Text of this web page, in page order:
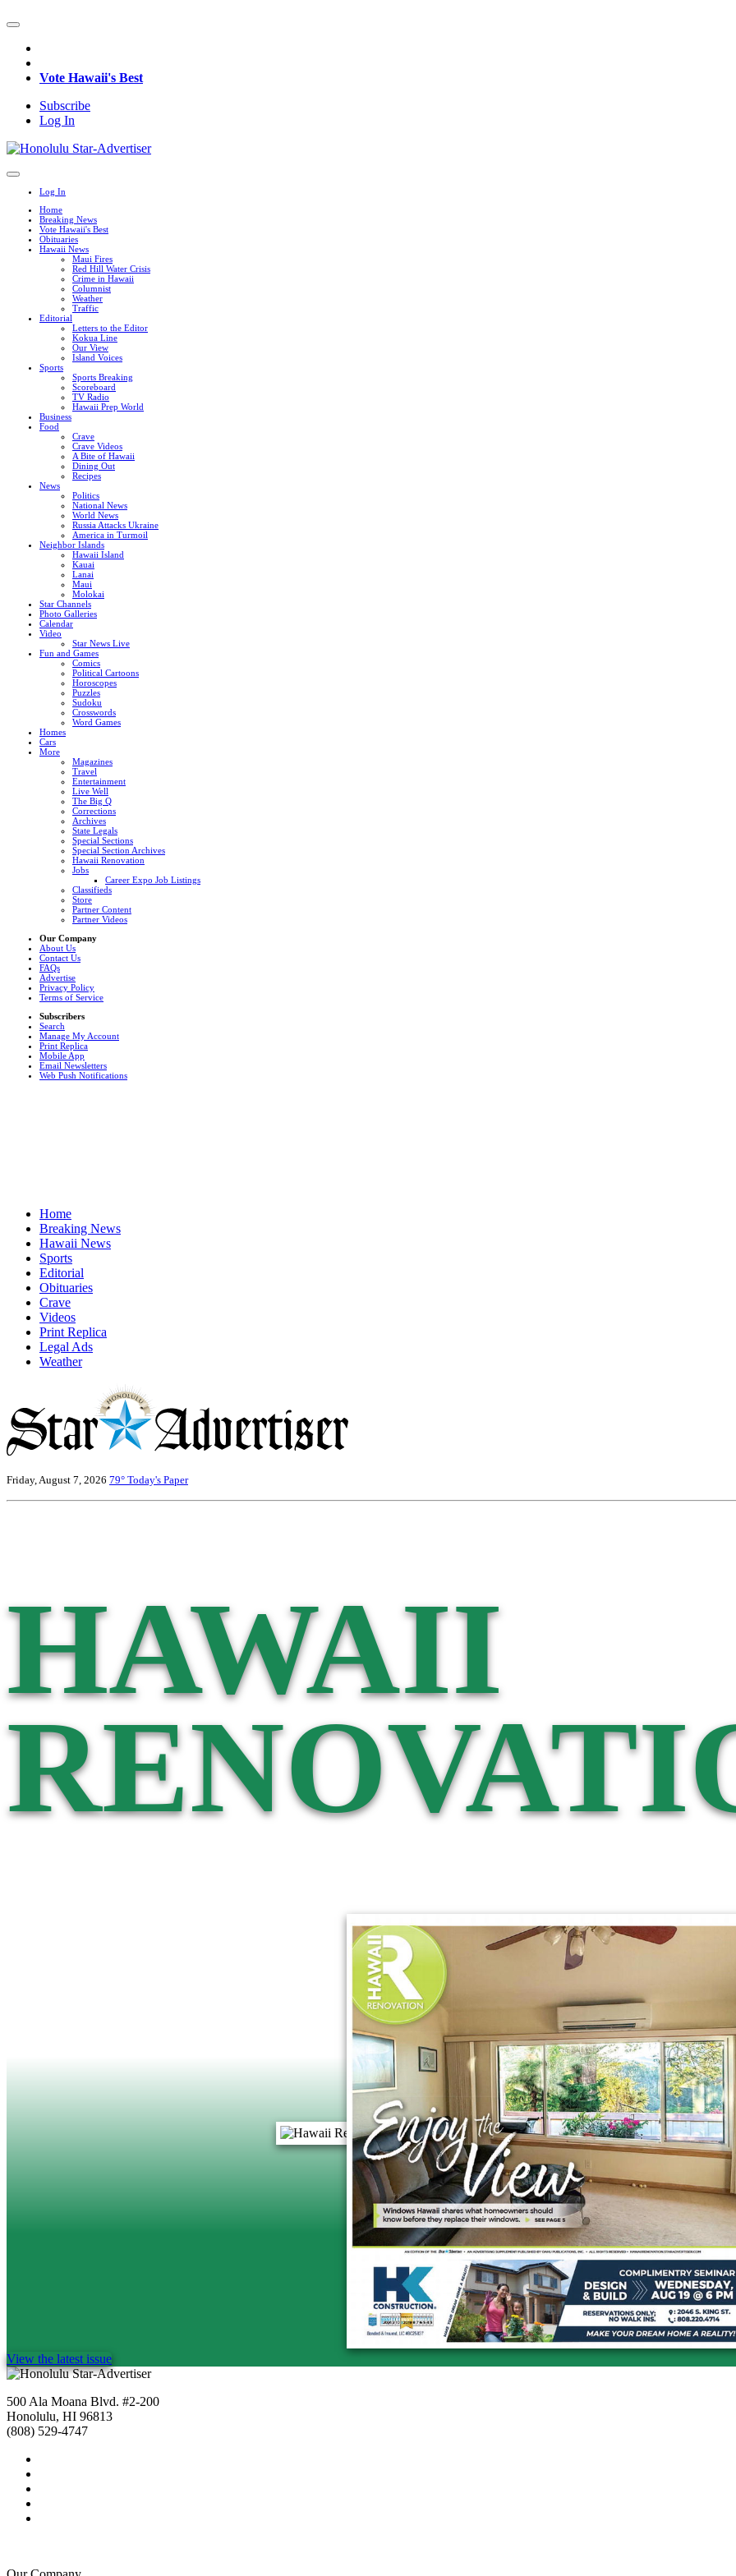
Vote Hawaii's Best
Subscribe
Log In
Log In
Home
Breaking News
Vote Hawaii's Best
Obituaries
Hawaii News
Maui Fires
Red Hill Water Crisis
Crime in Hawaii
Columnist
Weather
Traffic
Editorial
Letters to the Editor
Kokua Line
Our View
Island Voices
Sports
Sports Breaking
Scoreboard
TV Radio
Hawaii Prep World
Business
Food
Crave
Crave Videos
A Bite of Hawaii
Dining Out
Recipes
News
Politics
National News
World News
Russia Attacks Ukraine
America in Turmoil
Neighbor Islands
Hawaii Island
Kauai
Lanai
Maui
Molokai
Star Channels
Photo Galleries
Calendar
Video
Star News Live
Fun and Games
Comics
Political Cartoons
Horoscopes
Puzzles
Sudoku
Crosswords
Word Games
Homes
Cars
More
Magazines
Travel
Entertainment
Live Well
The Big Q
Corrections
Archives
State Legals
Special Sections
Special Section Archives
Hawaii Renovation
Jobs
Career Expo Job Listings
Classifieds
Store
Partner Content
Partner Videos
Our Company
About Us
Contact Us
FAQs
Advertise
Privacy Policy
Terms of Service
Subscribers
Search
Manage My Account
Print Replica
Mobile App
Email Newsletters
Web Push Notifications
Home
Breaking News
Hawaii News
Sports
Editorial
Obituaries
Crave
Videos
Print Replica
Legal Ads
Weather
Friday, August 7, 2026 79° Today's Paper
HAWAII
View the latest issue
500 Ala Moana Blvd. #2-200
Honolulu, HI 96813
(808) 529-4747